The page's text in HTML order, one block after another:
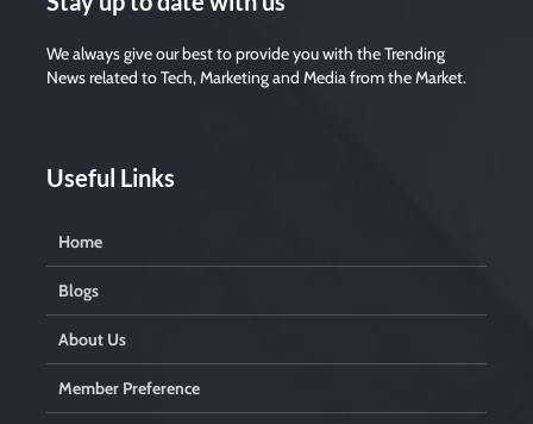
We always give our best to provide you with the Trending
News related to Tech, Marketing and Media from the Market.
Useful Links
Home
Blogs
About Us
Member Preference